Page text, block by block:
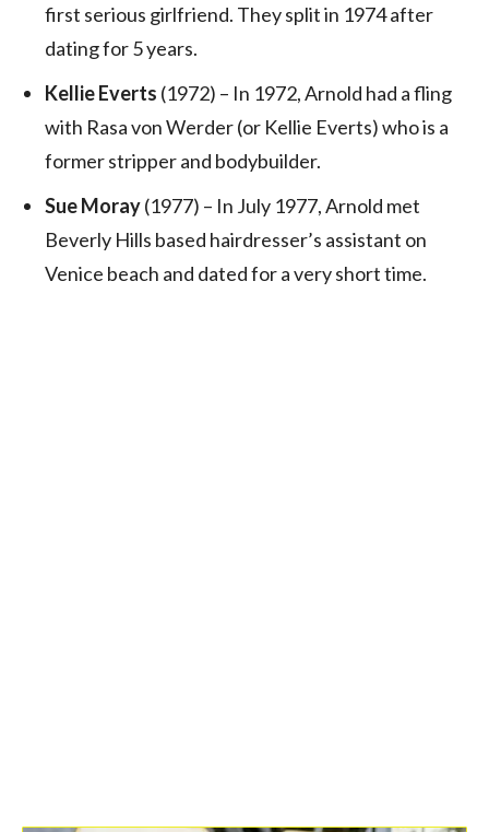
first serious girlfriend. They split in 1974 after
dating for 5 years.
Kellie Everts (1972) – In 1972, Arnold had a fling
with Rasa von Werder (or Kellie Everts) who is a
former stripper and bodybuilder.
Sue Moray(1977) – In July 1977, Arnold met
Beverly Hills based hairdresser’s assistant on
Venice beach and dated for a very short time.